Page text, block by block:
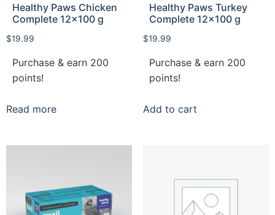
Healthy Paws Chicken
Complete 12×100 g
$19.99
Purchase & earn 200
points!
Read more
Healthy Paws Turkey
Complete 12×100 g
$19.99
Purchase & earn 200
points!
Add to cart